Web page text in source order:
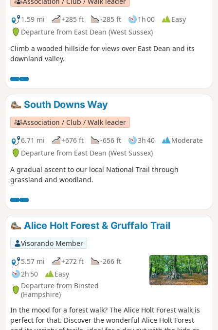
1.59 mi
+285 ft -285 ft 1h 00
Easy
Departure from East Dean (West Sussex)
Climb a wooded hillside for views over East Dean and its
downland valley.
South Downs Way
Association / Club / Walk leader
6.71 mi
+676 ft -656 ft 3h 40
Moderate
Departure from East Dean (West Sussex)
A gradual ascent to our local National Trail through
grassland and woodland.
Alice Holt Forest & Gruffalo Trail
Visorando Member
5.57 mi
+272 ft
-266 ft
2h 50
Easy
Departure from Binsted
(Hampshire)
In the mood for a forest walk? The Alice Holt Forest walk is
perfect for that. Discover the wonderful Alice Holt Forest